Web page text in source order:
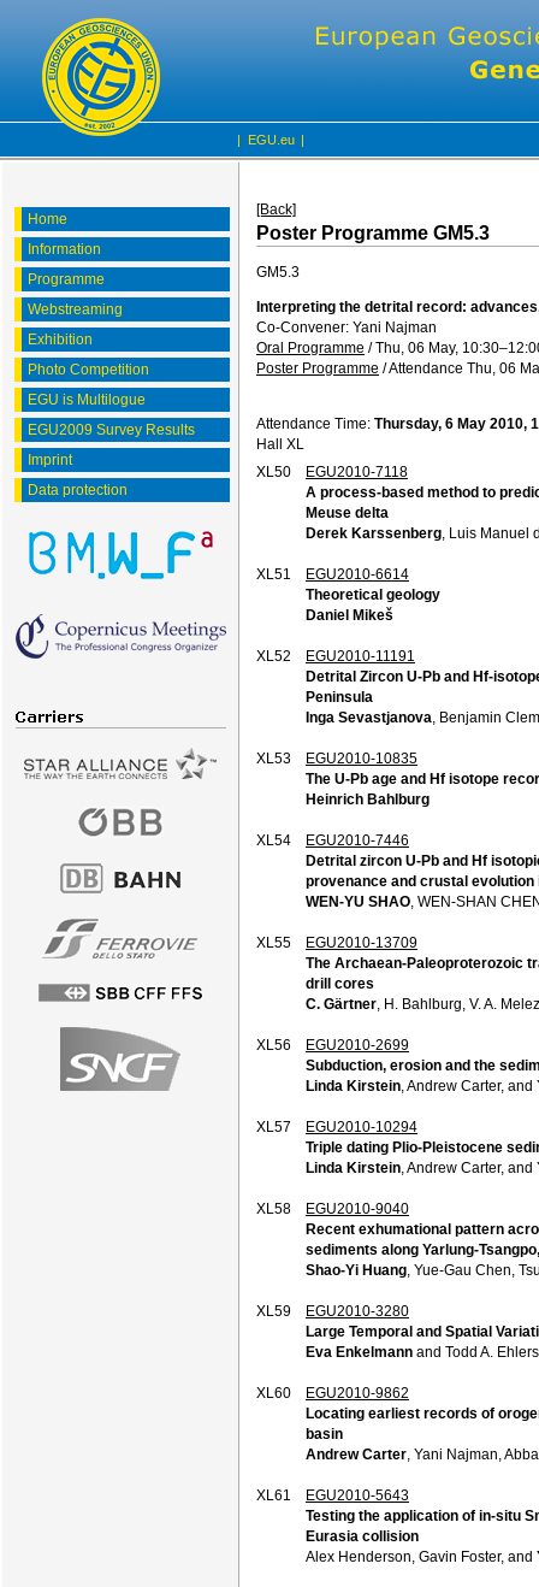
| EGU.eu |
Home
Information
Programme
Webstreaming
Exhibition
Photo Competition
EGU is Multilogue
EGU2009 Survey Results
Imprint
Data protection
[Back]
Poster Programme GM5.3
GM5.3
Interpreting the detrital record:
Co-Convener: Yani Najman
Oral Programme /Thu, 06 May, 10:30
Poster Programme /Attendance Thu, 06
Attendance Time: Thursday, 6 May 2010,
Hall XL
XL50
EGU2010-7118
A process-based method to
Meuse delta
Derek Karssenberg , Luis
XL51
EGU2010-6614
Theoretical geology
Daniel Mikeš
XL52
EGU2010-11191
Detrital Zircon U-Pb and Hf-
Peninsula
Inga Sevastjanova , Benjamin
XL53
EGU2010-10835
The U-Pb age and Hf isotope
Heinrich Bahlburg
XL54
EGU2010-7446
Detrital zircon U-Pb and Hf
provenance and crustal evolution
WEN-YU SHAO , WEN-SHAN
XL55
EGU2010-13709
The Archaean-Paleoproterozoic
drill cores
C. Gärtner , H. Bahlburg, V. A.
XL56
EGU2010-2699
Subduction, erosion and the
Linda Kirstein , Andrew Carter,
XL57
EGU2010-10294
Triple dating Plio-Pleistocene
Linda Kirstein , Andrew Carter,
XL58
EGU2010-9040
Recent exhumational pattern
sediments along Yarlung-
Shao-Yi Huang , Yue-Gau Chen,
XL59
EGU2010-3280
Large Temporal and Spatial
Eva Enkelmann and Todd A. Ehlers
XL60
EGU2010-9862
Locating earliest records of
basin
Andrew Carter , Yani Najman,
XL61
EGU2010-5643
Testing the application of in-situ
Eurasia collision
Alex Henderson, Gavin Foster, and